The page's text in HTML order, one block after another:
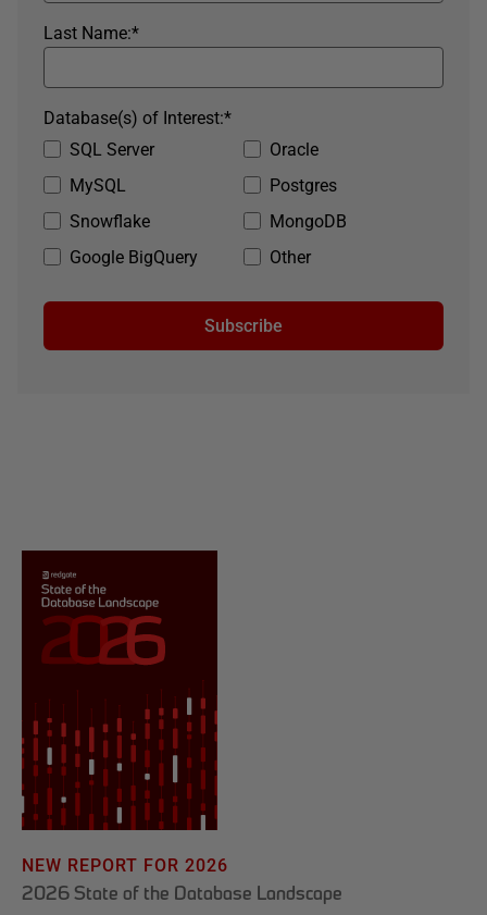
*
Last Name:
SQL Server
Oracle
MySQL
Postgres
Snowflake
MongoDB
Google BigQuery
Other
*
Database(s) of Interest:
Subscribe